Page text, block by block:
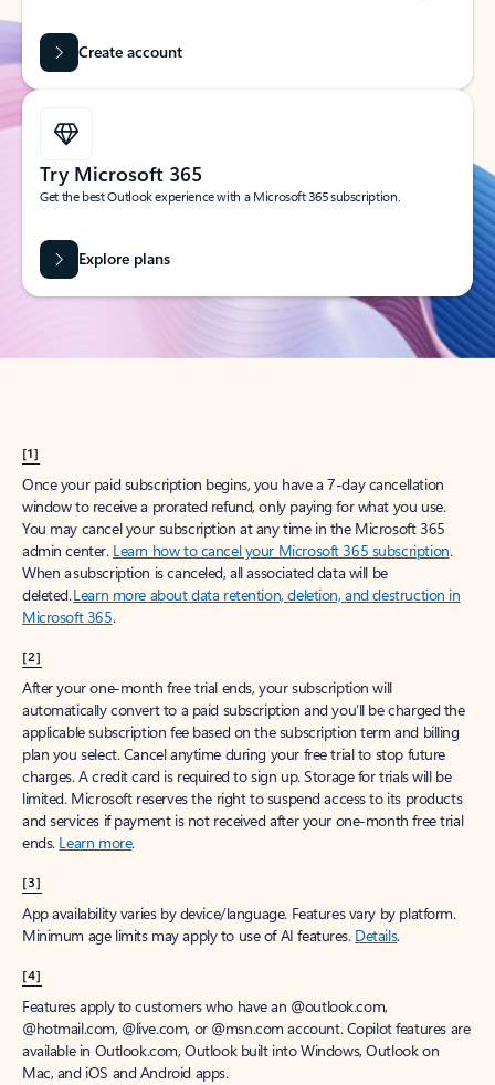
Create account
Try Microsoft 365
Get the best Outlook experience with a Microsoft 365 subscription.
Explore plans
[1]
Once your paid subscription begins, you have a 7-day cancellation
window to receive a prorated refund, only paying for what you use.
You may cancel your subscription at any time in the Microsoft 365
admin center. Learn how to cancel your Microsoft 365 subscription.
When a subscription is canceled, all associated data will be
deleted.Learn more about data retention, deletion, and destruction in
Microsoft 365.
[2]
After your one-month free trial ends, your subscription will
automatically convert to a paid subscription and you’ll be charged the
applicable subscription fee based on the subscription term and billing
plan you select. Cancel anytime during your free trial to stop future
charges. A credit card is required to sign up. Storage for trials will be
limited. Microsoft reserves the right to suspend access to its products
and services if payment is not received after your one-month free trial
ends. Learn more.
[3]
App availability varies by device/language. Features vary by platform.
Minimum age limits may apply to use of AI features. Details.
[4]
Features apply to customers who have an @outlook.com,
@hotmail.com, @live.com, or @msn.com account. Copilot features are
available in Outlook.com, Outlook built into Windows, Outlook on
Mac, and iOS and Android apps.